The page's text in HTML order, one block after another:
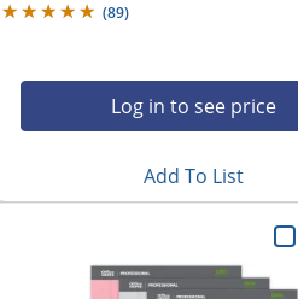
(89)
Log in to see price
Add To List